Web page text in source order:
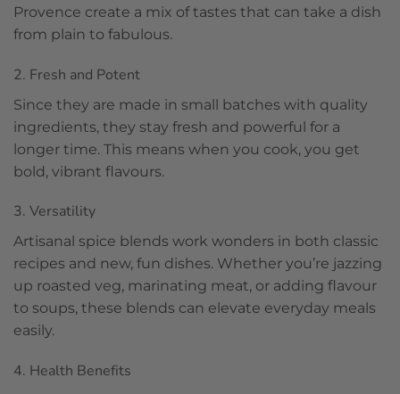
Provence create a mix of tastes that can take a dish
from plain to fabulous.
2. Fresh and Potent
Since they are made in small batches with quality
ingredients, they stay fresh and powerful for a
longer time. This means when you cook, you get
bold, vibrant flavours.
3. Versatility
Artisanal spice blends work wonders in both classic
recipes and new, fun dishes. Whether you’re jazzing
up roasted veg, marinating meat, or adding flavour
to soups, these blends can elevate everyday meals
easily.
4. Health Benefits